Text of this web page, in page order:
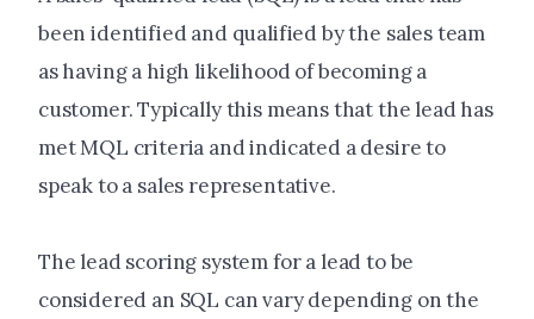
been identified and qualified by the sales team
as having a high likelihood of becoming a
customer. Typically this means that the lead has
met MQL criteria and indicated a desire to
speak to a sales representative.
The lead scoring system for a lead to be
considered an SQL can vary depending on the